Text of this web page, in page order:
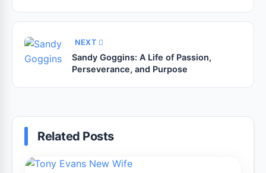
NEXT
Sandy Goggins: A Life of Passion,
Perseverance, and Purpose
Related Posts